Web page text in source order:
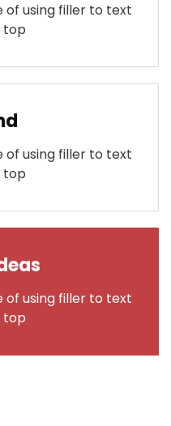
of using filler to text
top
of using filler to text
top
of using filler to text
top